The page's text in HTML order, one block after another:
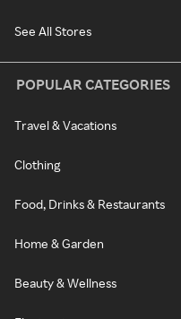
See All Stores
POPULAR CATEGORIES
Travel & Vacations
Clothing
Food, Drinks & Restaurants
Home & Garden
Beauty & Wellness